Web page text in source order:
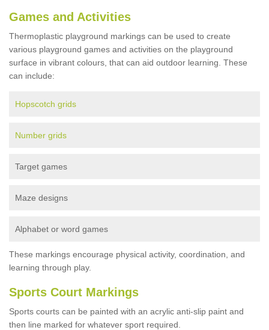
Games and Activities
Thermoplastic playground markings can be used to create
various playground games and activities on the playground
surface in vibrant colours, that can aid outdoor learning. These
can include:
Hopscotch grids
Number grids
Target games
Maze designs
Alphabet or word games
These markings encourage physical activity, coordination, and
learning through play.
Sports Court Markings
Sports courts can be painted with an acrylic anti-slip paint and
then line marked for whatever sport required.